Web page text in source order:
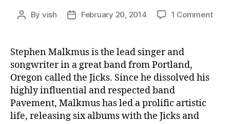
Post
By vish
PostFebruary 20, 2014 1 Commenton
Stephen Malkmus is the lead singer and
songwriter in a great band from Portland,
Oregon called the Jicks. Since he dissolved his
highly influential and respected band
Pavement, Malkmus has led a prolific artistic
life, releasing six albums with the Jicks and